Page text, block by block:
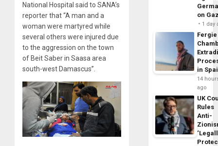
National Hospital said to SANA’s
reporter that “A man and a
woman were martyred while
several others were injured due
to the aggression on the town
of Beit Saber in Saasa area
south-west Damascus”.
on
1 day
Fergie
in
14
ago
UK
Rules
Anti-